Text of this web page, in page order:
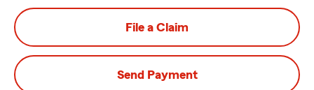
File a Claim
Send Payment